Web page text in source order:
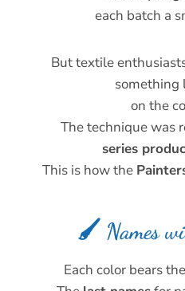
each batch a
But textile
something
on the
The technique was
series
This is how the
🖌️ Names
Each color bears